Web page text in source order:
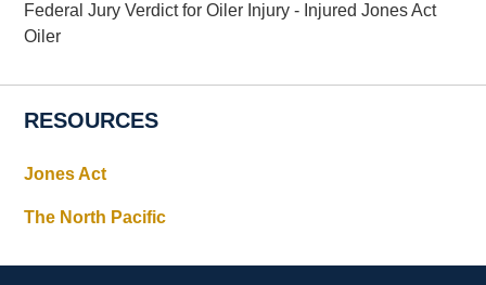
Federal Jury Verdict for Oiler Injury - Injured Jones Act
Oiler
RESOURCES
Jones Act
The North Pacific